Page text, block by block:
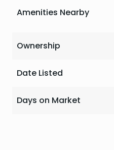
Amenities Nearby
Ownership
Date Listed
Days on Market